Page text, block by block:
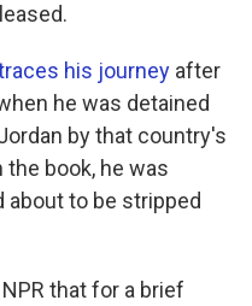
his journey after
he was detained
by that country's
book, he was
about to be stripped
that for a brief